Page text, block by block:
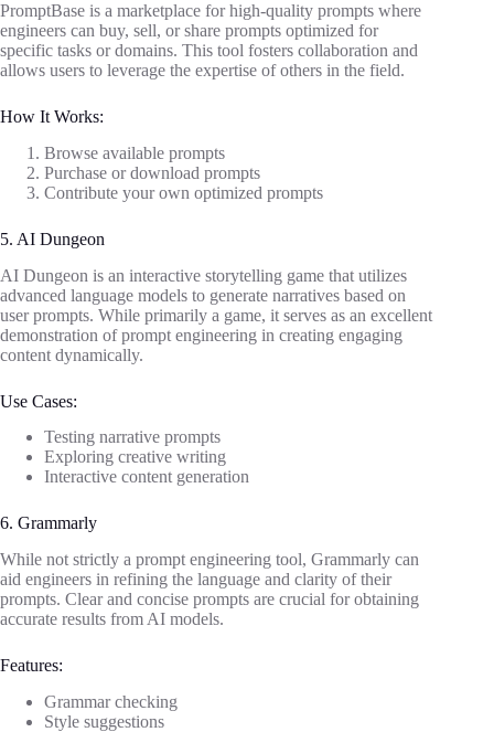
PromptBase is a marketplace for high-quality prompts where
engineers can buy, sell, or share prompts optimized for
specific tasks or domains. This tool fosters collaboration and
allows users to leverage the expertise of others in the field.
How It Works:
Browse available prompts
Purchase or download prompts
Contribute your own optimized prompts
5. AI Dungeon
AI Dungeon is an interactive storytelling game that utilizes
advanced language models to generate narratives based on
user prompts. While primarily a game, it serves as an excellent
demonstration of prompt engineering in creating engaging
content dynamically.
Use Cases:
Testing narrative prompts
Exploring creative writing
Interactive content generation
6. Grammarly
While not strictly a prompt engineering tool, Grammarly can
aid engineers in refining the language and clarity of their
prompts. Clear and concise prompts are crucial for obtaining
accurate results from AI models.
Features:
Grammar checking
Style suggestions